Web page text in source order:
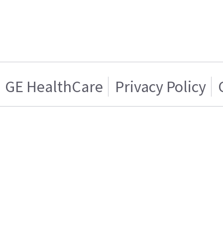
GE HealthCare Privacy Policy